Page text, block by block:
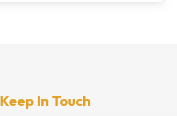
Keep In Touch